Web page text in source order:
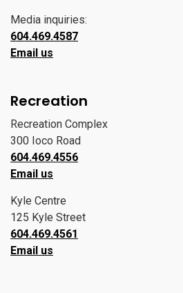
Media inquiries:
604.469.4587
Email us
Recreation
Recreation Complex
300 Ioco Road
604.469.4556
Email us
Kyle Centre
125 Kyle Street
604.469.4561
Email us